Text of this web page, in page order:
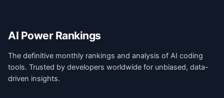
AI Power Rankings
The definitive monthly rankings and analysis of AI coding
tools. Trusted by developers worldwide for unbiased, data-
driven insights.